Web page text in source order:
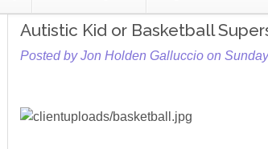
Autistic Kid or Basketball
Posted by Jon Holden Galluccio on